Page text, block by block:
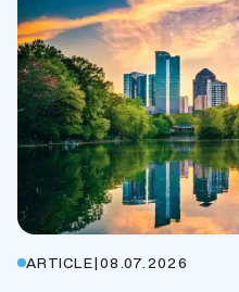
ARTICLE|08.07.2026